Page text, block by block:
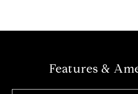
Features &